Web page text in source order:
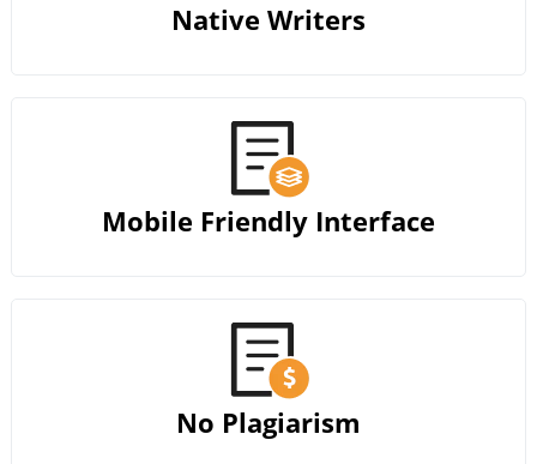
Native Writers
Mobile Friendly Interface
No Plagiarism